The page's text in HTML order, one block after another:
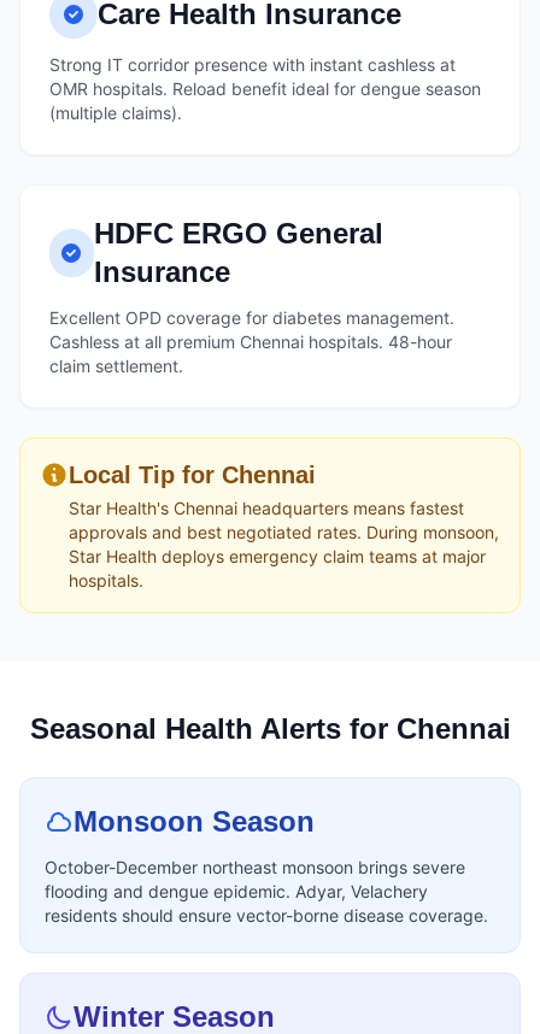
Care Health Insurance
Strong IT corridor presence with instant cashless at
OMR hospitals. Reload benefit ideal for dengue season
(multiple claims).
HDFC ERGO General
Insurance
Excellent OPD coverage for diabetes management.
Cashless at all premium Chennai hospitals. 48-hour
claim settlement.
Local Tip for Chennai
Star Health's Chennai headquarters means fastest
approvals and best negotiated rates. During monsoon,
Star Health deploys emergency claim teams at major
hospitals.
Seasonal Health Alerts for Chennai
Monsoon Season
October-December northeast monsoon brings severe
flooding and dengue epidemic. Adyar, Velachery
residents should ensure vector-borne disease coverage.
Winter Season